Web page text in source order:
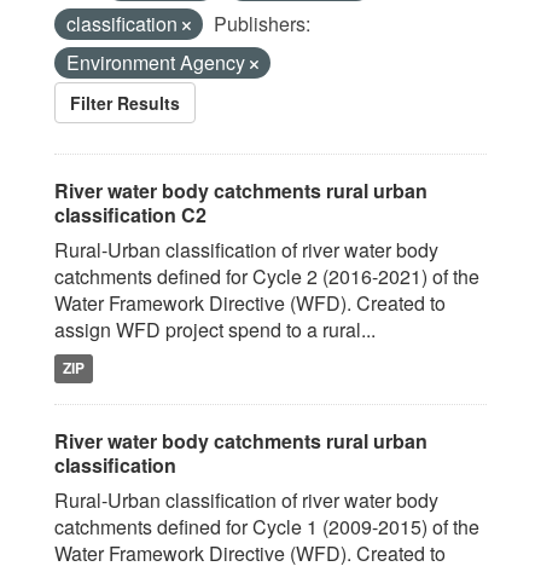
classification
Publishers:
Environment Agency
Filter Results
River water body catchments rural urban
classification C2
Rural-Urban classification of river water body
catchments defined for Cycle 2 (2016-2021) of the
Water Framework Directive (WFD). Created to
assign WFD project spend to a rural...
ZIP
River water body catchments rural urban
classification
Rural-Urban classification of river water body
catchments defined for Cycle 1 (2009-2015) of the
Water Framework Directive (WFD). Created to